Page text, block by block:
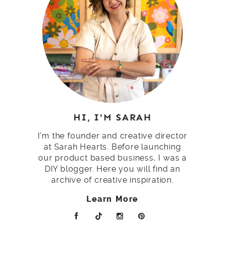
HI, I'M SARAH
I'm the founder and creative director
at Sarah Hearts. Before launching
our product based business, I was a
DIY blogger. Here you will find an
archive of creative inspiration.
Learn More